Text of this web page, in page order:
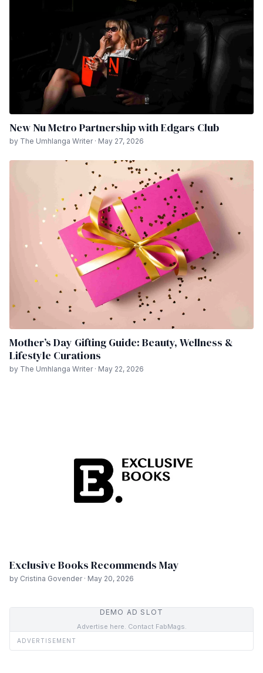
New Nu Metro Partnership with Edgars Club
by The Umhlanga Writer · May 27, 2026
Mother’s Day Gifting Guide: Beauty, Wellness &
Lifestyle Curations
by The Umhlanga Writer · May 22, 2026
Exclusive Books Recommends May
by Cristina Govender · May 20, 2026
DEMO AD SLOT
Advertise here. Contact FabMags.
ADVERTISEMENT